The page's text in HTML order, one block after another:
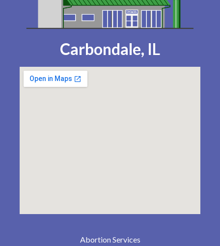
Carbondale, IL
Abortion Services